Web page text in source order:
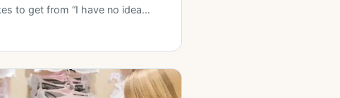
to get from “I have no idea…